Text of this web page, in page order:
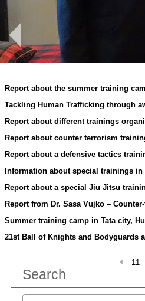
Report about the summer training
Tackling Human Trafficking through
Report about different trainings
Report about counter terrorism
Report about a defensive tactics
Information about special trainings in
Report about a special Jiu Jitsu
Report from Dr. Sasa Vujko –
Summer training camp in Tata city,
21st Ball of Knights and Bodyguards
11
Search